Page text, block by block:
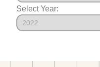
Select Year: